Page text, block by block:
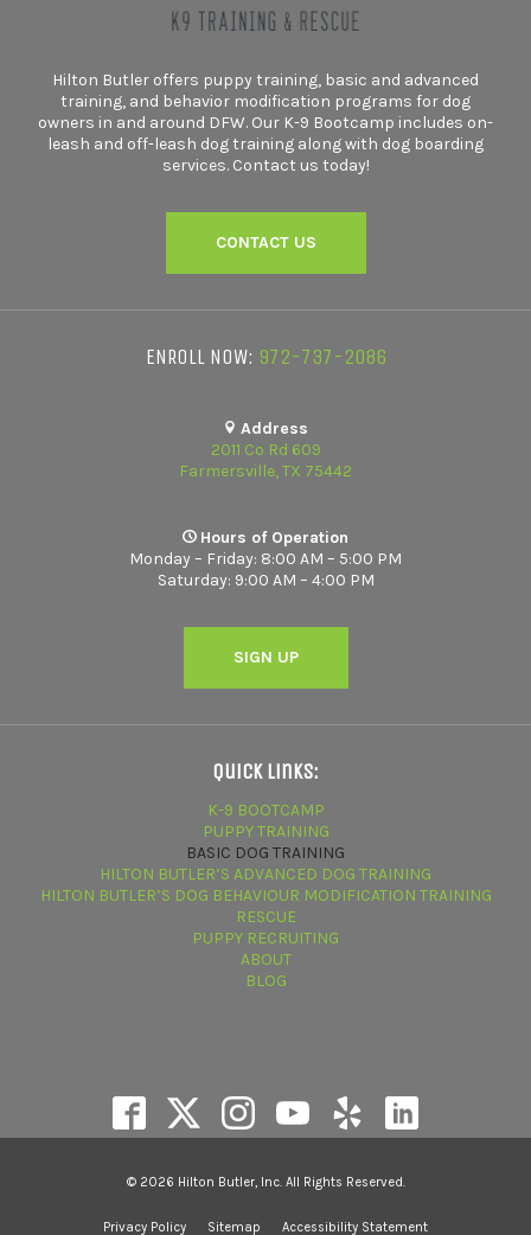
Hilton Butler offers puppy training, basic and advanced
training, and behavior modification programs for dog
owners in and around DFW. Our K-9 Bootcamp includes on-
leash and off-leash dog training along with dog boarding
services. Contact us today!
CONTACT US
ENROLL NOW: 972-737-2086
Address
2011 Co Rd 609
Farmersville, TX 75442
Hours of Operation
Monday – Friday: 8:00 AM – 5:00 PM
Saturday: 9:00 AM – 4:00 PM
SIGN UP
Quick Links:
K-9 BOOTCAMP
PUPPY TRAINING
BASIC DOG TRAINING
HILTON BUTLER’S ADVANCED DOG TRAINING
HILTON BUTLER’S DOG BEHAVIOUR MODIFICATION TRAINING
RESCUE
PUPPY RECRUITING
ABOUT
BLOG
© 2026 Hilton Butler, Inc. All Rights Reserved.
Privacy Policy Sitemap Accessibility Statement